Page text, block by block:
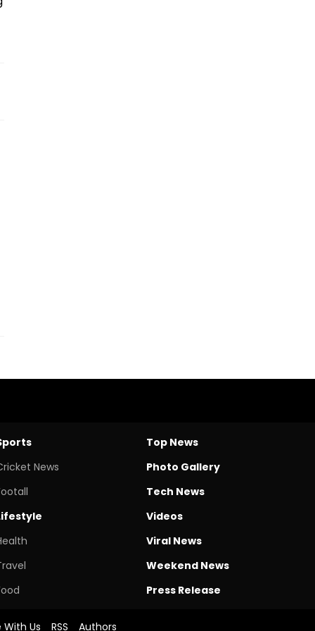
News
Top News
Photo Gallery
Tech News
Videos
Viral News
Weekend News
Press Release
Us RSS Authors